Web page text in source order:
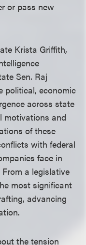
or pass new
Krista Griffith,
Sen. Raj
political, economic
across state
motivations and
of these
with federal
face in
a legislative
most significant
advancing
the tension